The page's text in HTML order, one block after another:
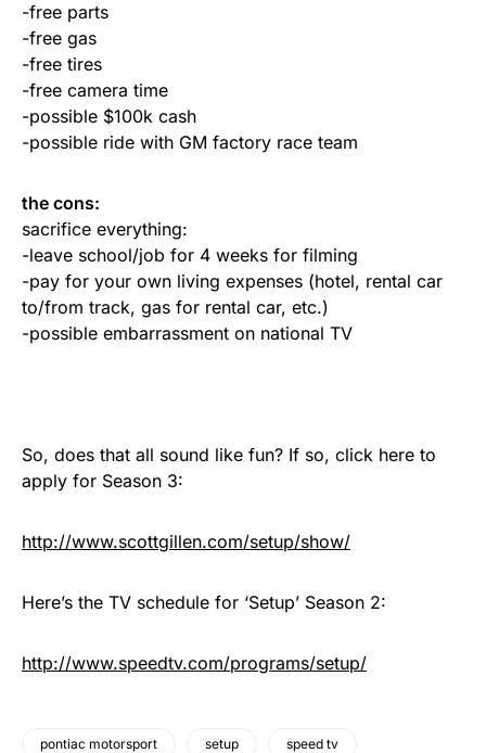
-free parts
-free gas
-free tires
-free camera time
-possible $100k cash
-possible ride with GM factory race team
the cons:
sacrifice everything:
-leave school/job for 4 weeks for filming
-pay for your own living expenses (hotel, rental car
to/from track, gas for rental car, etc.)
-possible embarrassment on national TV
So, does that all sound like fun? If so, click here to
apply for Season 3:
http://www.scottgillen.com/setup/show/
Here’s the TV schedule for ‘Setup’ Season 2:
http://www.speedtv.com/programs/setup/
pontiac motorsport setup speed tv